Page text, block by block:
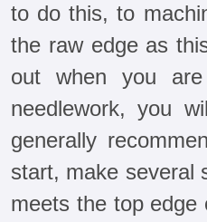
to do this, to
the raw edge as
out when you
needlework, you
generally
start, make several
meets the top